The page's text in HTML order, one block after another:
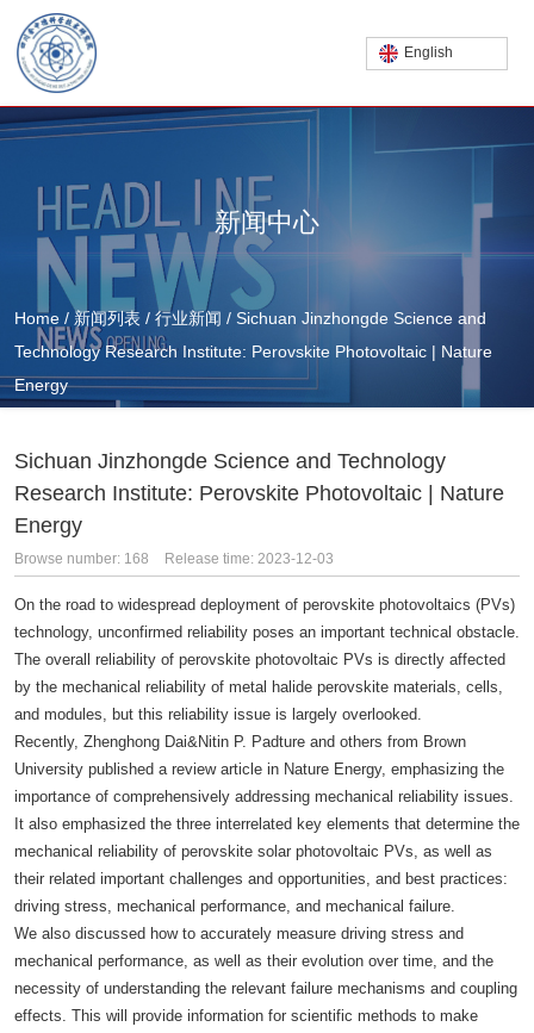
English
新闻中心
Home / 新闻列表 / 行业新闻 / Sichuan Jinzhongde Science and
Technology Research Institute: Perovskite Photovoltaic | Nature
Energy
Sichuan Jinzhongde Science and Technology
Research Institute: Perovskite Photovoltaic | Nature
Energy
Browse number: 168 Release time: 2023-12-03
On the road to widespread deployment of perovskite photovoltaics (PVs)
technology, unconfirmed reliability poses an important technical obstacle.
The overall reliability of perovskite photovoltaic PVs is directly affected
by the mechanical reliability of metal halide perovskite materials, cells,
and modules, but this reliability issue is largely overlooked.
Recently, Zhenghong Dai&Nitin P. Padture and others from Brown
University published a review article in Nature Energy, emphasizing the
importance of comprehensively addressing mechanical reliability issues.
It also emphasized the three interrelated key elements that determine the
mechanical reliability of perovskite solar photovoltaic PVs, as well as
their related important challenges and opportunities, and best practices:
driving stress, mechanical performance, and mechanical failure.
We also discussed how to accurately measure driving stress and
mechanical performance, as well as their evolution over time, and the
necessity of understanding the relevant failure mechanisms and coupling
effects. This will provide information for scientific methods to make